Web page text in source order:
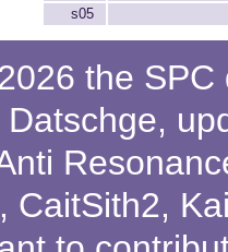
s05
the
Datschge,
, CaitSith2,